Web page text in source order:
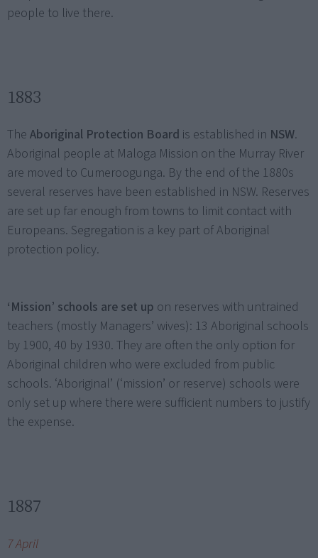
people to live there.
1883
The Aboriginal Protection Board is established in NSW.
Aboriginal people at Maloga Mission on the Murray River
are moved to Cumeroogunga. By the end of the 1880s
several reserves have been established in NSW. Reserves
are set up far enough from towns to limit contact with
Europeans. Segregation is a key part of Aboriginal
protection policy.
‘Mission’ schools are set up on reserves with untrained
teachers (mostly Managers’ wives): 13 Aboriginal schools
by 1900, 40 by 1930. They are often the only option for
Aboriginal children who were excluded from public
schools. ‘Aboriginal’ (‘mission’ or reserve) schools were
only set up where there were sufficient numbers to justify
the expense.
1887
7 April